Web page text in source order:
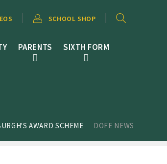
PARENTS SIXTH FORM
SCHOOL SHOP
AWARD SCHEME DOFE NEWS